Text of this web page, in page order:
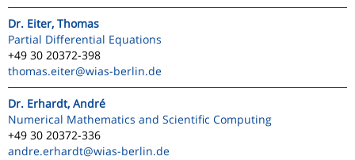
Dr. Eiter, Thomas
Partial Differential Equations
+49 30 20372-398
thomas.eiter@wias-berlin.de
Dr. Erhardt, André
Numerical Mathematics and Scientific Computing
+49 30 20372-336
andre.erhardt@wias-berlin.de